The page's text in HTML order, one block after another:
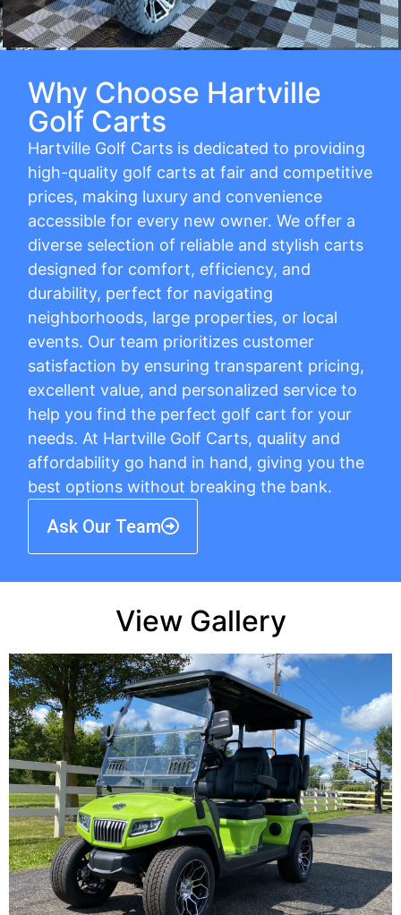
Why Choose Hartville
Golf Carts
Hartville Golf Carts is dedicated to providing
high-quality golf carts at fair and competitive
prices, making luxury and convenience
accessible for every new owner. We offer a
diverse selection of reliable and stylish carts
designed for comfort, efficiency, and
durability, perfect for navigating
neighborhoods, large properties, or local
events. Our team prioritizes customer
satisfaction by ensuring transparent pricing,
excellent value, and personalized service to
help you find the perfect golf cart for your
needs. At Hartville Golf Carts, quality and
affordability go hand in hand, giving you the
best options without breaking the bank.
Ask Our Team
View Gallery